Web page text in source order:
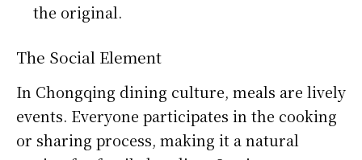
the original.
The Social Element
In Chongqing dining culture, meals are lively
events. Everyone participates in the cooking
or sharing process, making it a natural